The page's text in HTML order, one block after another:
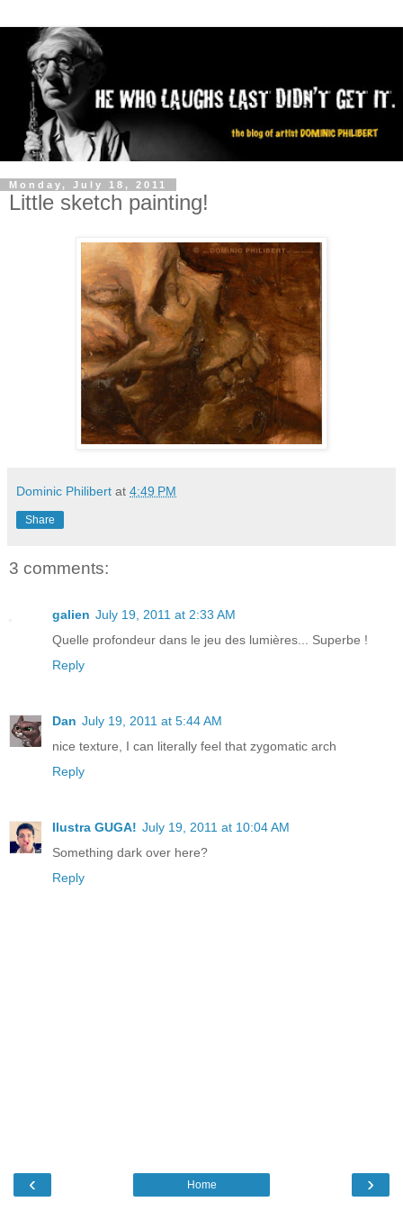
Monday, July 18, 2011
Little sketch painting!
Dominic Philibert at 4:49 PM
Share
3 comments:
galien July 19, 2011 at 2:33 AM
Quelle profondeur dans le jeu des lumières... Superbe !
Reply
Dan July 19, 2011 at 5:44 AM
nice texture, I can literally feel that zygomatic arch
Reply
Ilustra GUGA! July 19, 2011 at 10:04 AM
Something dark over here?
Reply
‹ ›
Home